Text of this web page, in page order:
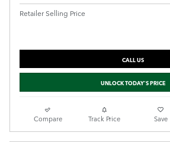
Retailer Selling Price
CALL US
UNLOCK TODAY'S PRICE
Compare Track Price Save